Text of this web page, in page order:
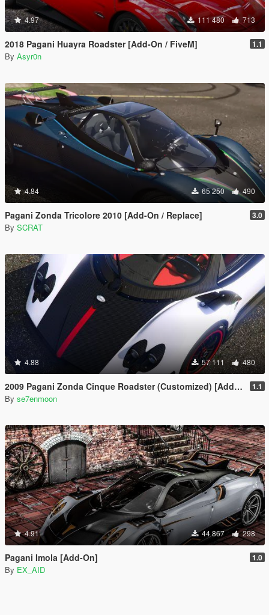
4.97 111 480 713
2018 Pagani Huayra Roadster [Add-On / FiveM] 1.1
By Asyr0n
4.84 65 250 490
Pagani Zonda Tricolore 2010 [Add-On / Replace] 3.0
By SCRAT
4.88 57 111 480
2009 Pagani Zonda Cinque Roadster (Customized) [Add-On | Wipers] 1.1
By se7enmoon
4.91 44 867 298
Pagani Imola [Add-On] 1.0
By EX_AID